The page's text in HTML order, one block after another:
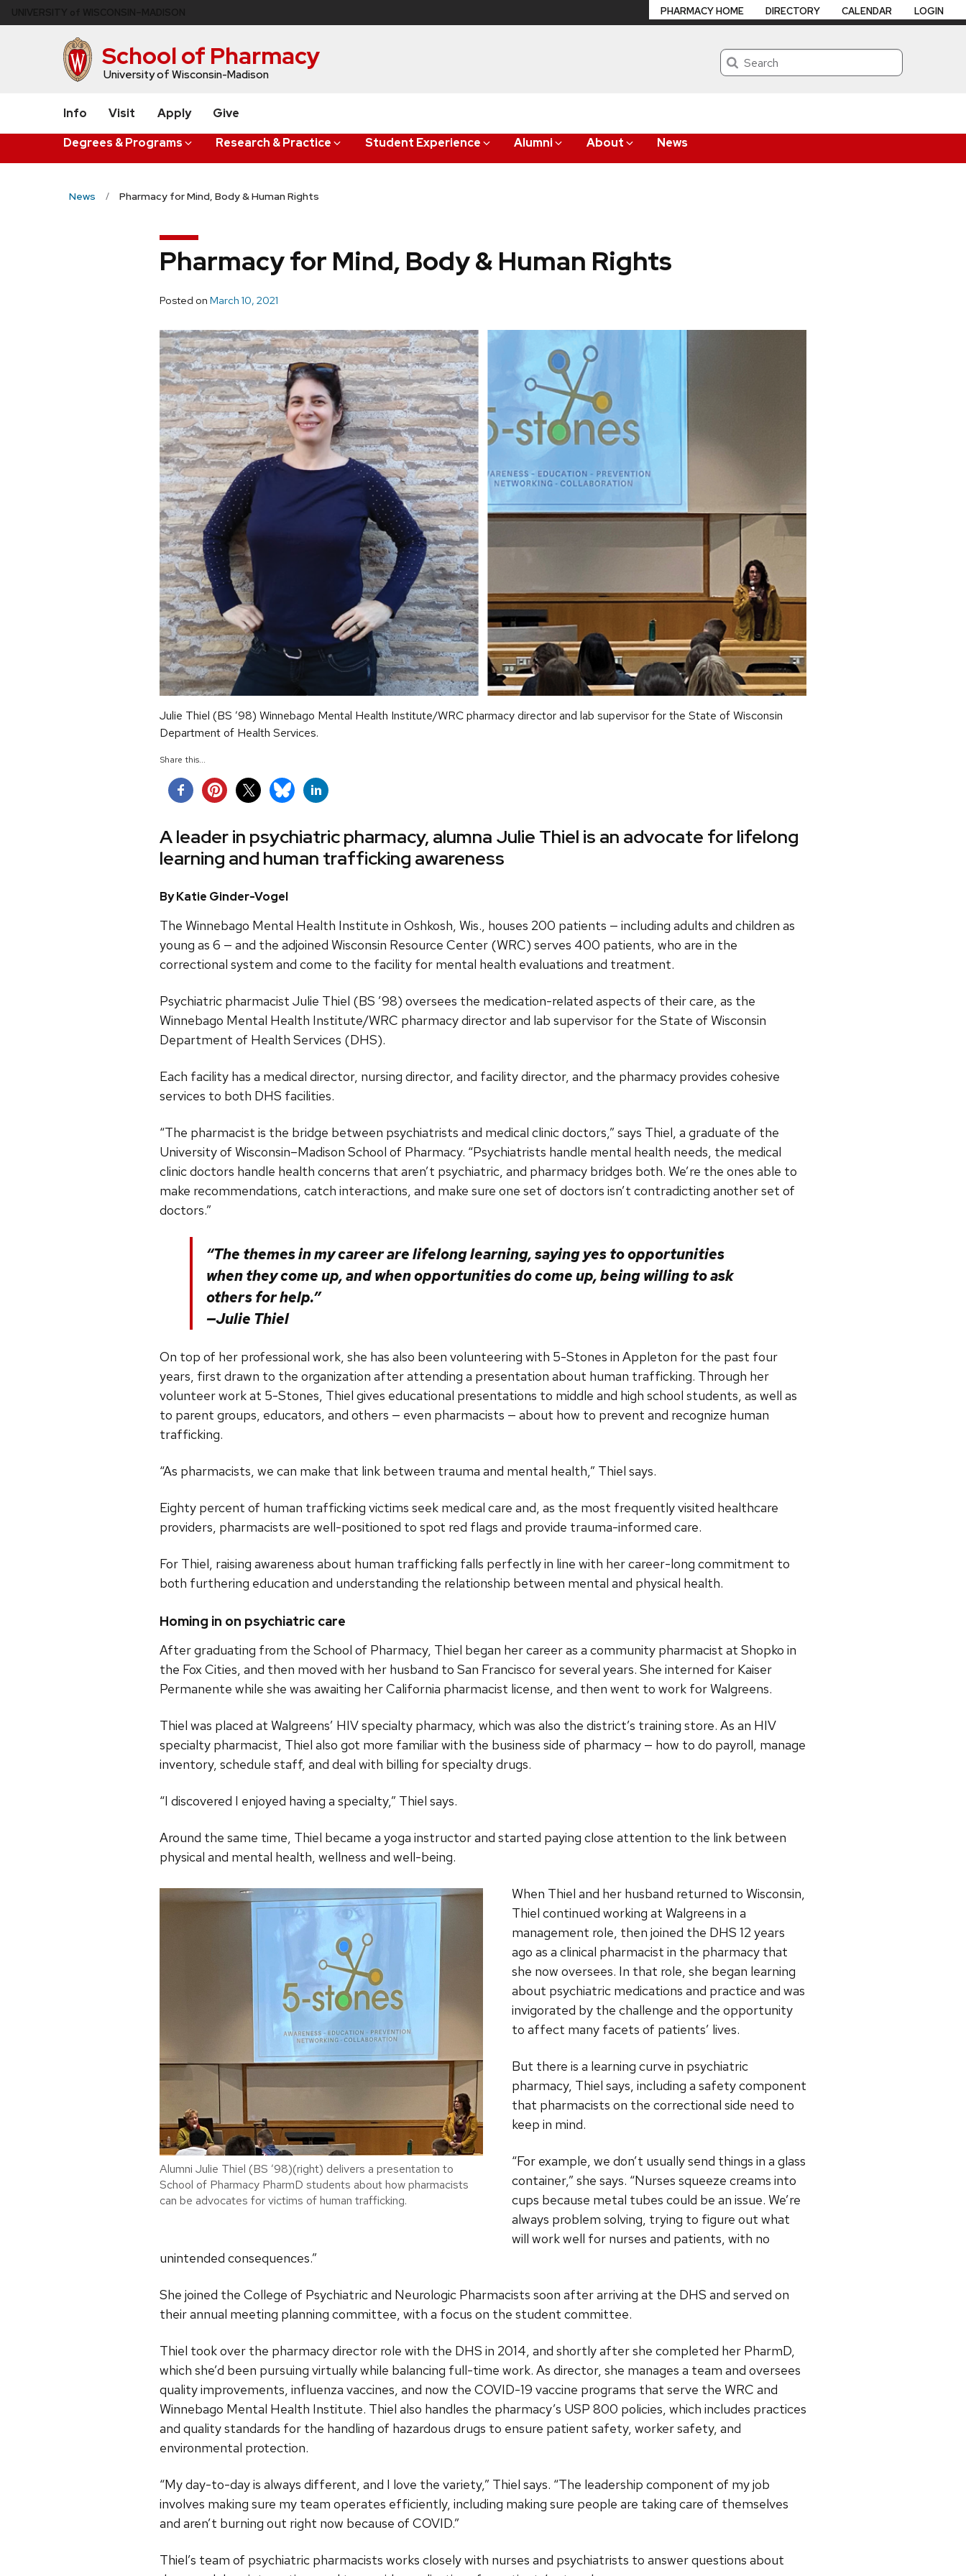
to
School of Pharmacy
University of Wisconsin-Madison
Search
Degrees & Programs Research & Practice Student Experience Alumni About News
PHARMACY HOME DIRECTORY CALENDAR LOGIN
Info Visit Apply Give
News Pharmacy for Mind, Body & Human Rights
Pharmacy for Mind, Body & Human Rights
Posted on March 10, 2021
Julie Thiel (BS ’98) Winnebago Mental Health Institute/WRC pharmacy director and lab supervisor for the State of Wisconsin
Department of Health Services.
Share this...
A leader in psychiatric pharmacy, alumna Julie Thiel is an advocate for lifelong
learning and human trafficking awareness
By Katie Ginder-Vogel
The Winnebago Mental Health Institute in Oshkosh, Wis., houses 200 patients — including adults and children as
young as 6 — and the adjoined Wisconsin Resource Center (WRC) serves 400 patients, who are in the
correctional system and come to the facility for mental health evaluations and treatment.
Psychiatric pharmacist Julie Thiel (BS ’98) oversees the medication-related aspects of their care, as the
Winnebago Mental Health Institute/WRC pharmacy director and lab supervisor for the State of Wisconsin
Department of Health Services (DHS).
Each facility has a medical director, nursing director, and facility director, and the pharmacy provides cohesive
services to both DHS facilities.
“The pharmacist is the bridge between psychiatrists and medical clinic doctors,” says Thiel, a graduate of the
University of Wisconsin–Madison School of Pharmacy. “Psychiatrists handle mental health needs, the medical
clinic doctors handle health concerns that aren’t psychiatric, and pharmacy bridges both. We’re the ones able to
make recommendations, catch interactions, and make sure one set of doctors isn’t contradicting another set of
doctors.”
“The themes in my career are lifelong learning, saying yes to opportunities
when they come up, and when opportunities do come up, being willing to ask
others for help.”
—Julie Thiel
On top of her professional work, she has also been volunteering with 5-Stones in Appleton for the past four
years, first drawn to the organization after attending a presentation about human trafficking. Through her
volunteer work at 5-Stones, Thiel gives educational presentations to middle and high school students, as well as
to parent groups, educators, and others — even pharmacists — about how to prevent and recognize human
trafficking.
“As pharmacists, we can make that link between trauma and mental health,” Thiel says.
Eighty percent of human trafficking victims seek medical care and, as the most frequently visited healthcare
providers, pharmacists are well-positioned to spot red flags and provide trauma-informed care.
For Thiel, raising awareness about human trafficking falls perfectly in line with her career-long commitment to
both furthering education and understanding the relationship between mental and physical health.
Homing in on psychiatric care
After graduating from the School of Pharmacy, Thiel began her career as a community pharmacist at Shopko in
the Fox Cities, and then moved with her husband to San Francisco for several years. She interned for Kaiser
Permanente while she was awaiting her California pharmacist license, and then went to work for Walgreens.
Thiel was placed at Walgreens’ HIV specialty pharmacy, which was also the district’s training store. As an HIV
specialty pharmacist, Thiel also got more familiar with the business side of pharmacy — how to do payroll, manage
inventory, schedule staff, and deal with billing for specialty drugs.
“I discovered I enjoyed having a specialty,” Thiel says.
Around the same time, Thiel became a yoga instructor and started paying close attention to the link between
physical and mental health, wellness and well-being.
Alumni Julie Thiel (BS ’98)(right) delivers a presentation to
School of Pharmacy PharmD students about how pharmacists
can be advocates for victims of human trafficking.
When Thiel and her husband returned to Wisconsin,
Thiel continued working at Walgreens in a
management role, then joined the DHS 12 years
ago as a clinical pharmacist in the pharmacy that
she now oversees. In that role, she began learning
about psychiatric medications and practice and was
invigorated by the challenge and the opportunity
to affect many facets of patients’ lives.
But there is a learning curve in psychiatric
pharmacy, Thiel says, including a safety component
that pharmacists on the correctional side need to
keep in mind.
“For example, we don’t usually send things in a glass
container,” she says. “Nurses squeeze creams into
cups because metal tubes could be an issue. We’re
always problem solving, trying to figure out what
will work well for nurses and patients, with no
unintended consequences.”
She joined the College of Psychiatric and Neurologic Pharmacists soon after arriving at the DHS and served on
their annual meeting planning committee, with a focus on the student committee.
Thiel took over the pharmacy director role with the DHS in 2014, and shortly after she completed her PharmD,
which she’d been pursuing virtually while balancing full-time work. As director, she manages a team and oversees
quality improvements, influenza vaccines, and now the COVID-19 vaccine programs that serve the WRC and
Winnebago Mental Health Institute. Thiel also handles the pharmacy’s USP 800 policies, which includes practices
and quality standards for the handling of hazardous drugs to ensure patient safety, worker safety, and
environmental protection.
“My day-to-day is always different, and I love the variety,” Thiel says. “The leadership component of my job
involves making sure my team operates efficiently, including making sure people are taking care of themselves
and aren’t burning out right now because of COVID.”
Thiel’s team of psychiatric pharmacists works closely with nurses and psychiatrists to answer questions about